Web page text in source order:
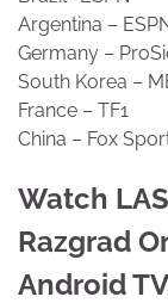
Argentina –
Germany –
South Korea –
France – TF1
China – Fox
Watch
Razgrad
Android